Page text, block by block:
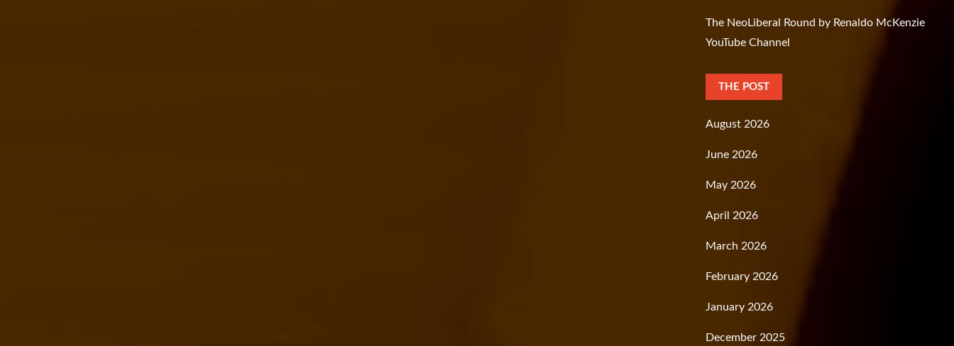
The NeoLiberal Round by Renaldo McKenzie
YouTube Channel
THE POST
August 2026
June 2026
May 2026
April 2026
March 2026
February 2026
January 2026
December 2025